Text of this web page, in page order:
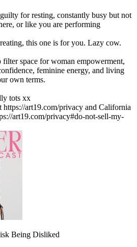
for resting, constantly busy but not
or like you are performing
this one is for you. Lazy cow.
space for woman empowerment,
feminine energy, and living
own terms.
tots xx
https://art19.com/privacy and California
art19.com/privacy#do-not-sell-my-
Being Disliked